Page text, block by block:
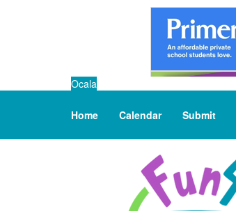
Ocala
Home Calendar Submit